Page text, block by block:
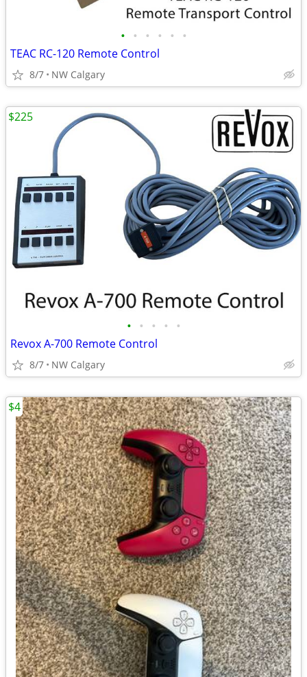
• • • • • •
TEAC RC-120 Remote Control
8/7 NW Calgary
• • • • •
Revox A-700 Remote Control
8/7 NW Calgary
$225
$4